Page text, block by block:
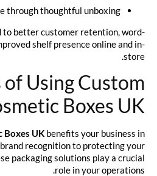
through thoughtful unboxing
to better customer retention, word-
shelf presence online and in-
store.
of Using Custom
Boxes UK
Boxes UKbenefits your business in
brand recognition to protecting your
packaging solutions play a crucial
role in your operations.